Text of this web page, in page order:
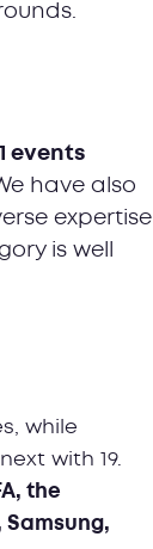
events
have also
expertise
is well
while
with 19.
the
Samsung,